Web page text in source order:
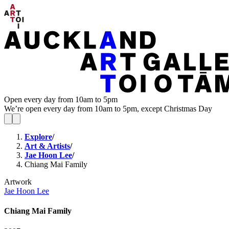
Open every day from 10am to 5pm
We’re open every day from 10am to 5pm, except Christmas Day
Explore/
Art & Artists/
Jae Hoon Lee/
Chiang Mai Family
Artwork
Jae Hoon Lee
Chiang Mai Family